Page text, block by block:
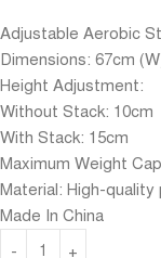
Adjustable Aerobic
Dimensions: 67cm
Height Adjustment:
Without Stack: 10cm
With Stack: 15cm
Maximum Weight
Material: High-quality
Made In China